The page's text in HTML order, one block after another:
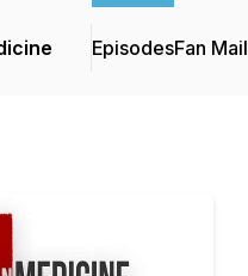
EpisodesFan Mail